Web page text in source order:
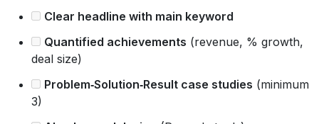
Clear headline with main keyword
Quantified achievements (revenue, % growth,
deal size)
Problem‑Solution‑Result case studies (minimum
3)